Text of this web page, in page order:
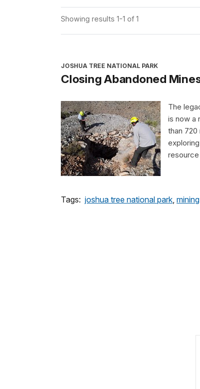
Showing results 1-1 of 1
JOSHUA TREE NATIONAL PARK
Closing Abandoned
The
is now a
than
Tags: joshua tree national park, mining